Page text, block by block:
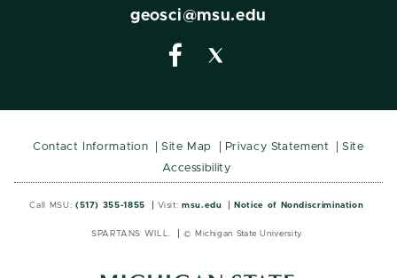
geosci@msu.edu
Contact Information Site Map Privacy Statement
Site
Accessibility
Call MSU: (517) 355-1855 Visit: msu.edu Notice of Nondiscrimination
SPARTANS WILL. © Michigan State University